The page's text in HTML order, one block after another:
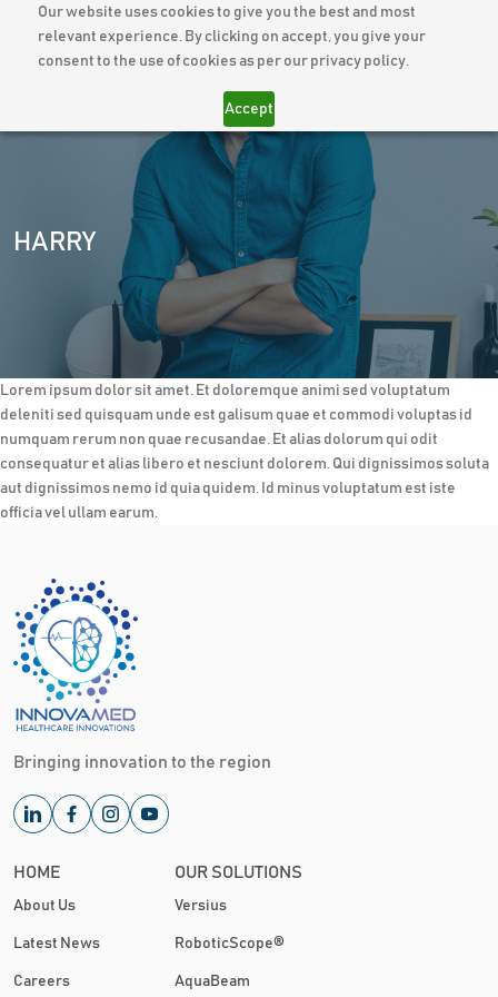
Our website uses cookies to give you the best and most
relevant experience. By clicking on accept, you give your
consent to the use of cookies as per our privacy policy.
Accept
HARRY
Lorem ipsum dolor sit amet. Et doloremque animi sed voluptatum
deleniti sed quisquam unde est galisum quae et commodi voluptas id
numquam rerum non quae recusandae. Et alias dolorum qui odit
consequatur et alias libero et nesciunt dolorem. Qui dignissimos soluta
aut dignissimos nemo id quia quidem. Id minus voluptatum est iste
officia vel ullam earum.
Bringing innovation to the region
HOME
About Us
Latest News
Careers
OUR SOLUTIONS
Versius
RoboticScope®
AquaBeam